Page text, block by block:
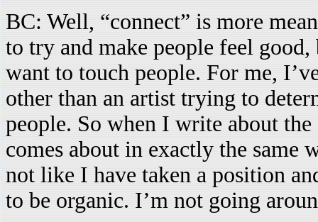
BC: Well, “connect” is more
to try and make people feel
want to touch people. For me,
other than an artist trying to
people. So when I write about
comes about in exactly the same
not like I have taken a position
to be organic. I’m not going